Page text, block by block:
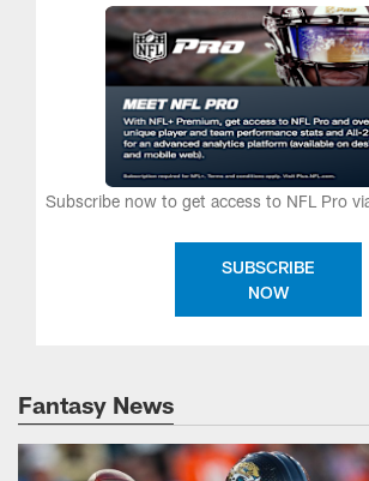
Subscribe now to get access to NFL Pro